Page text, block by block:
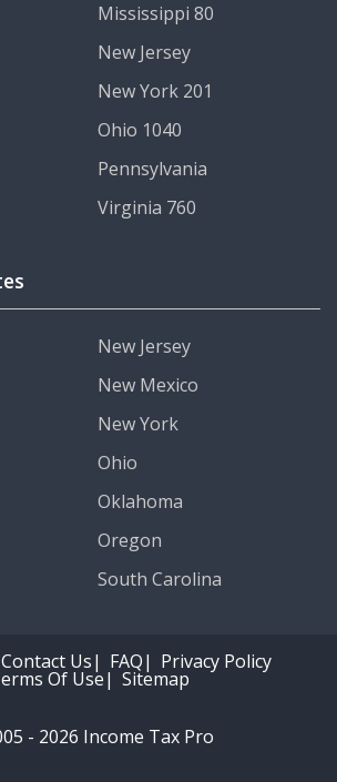
Mississippi 80
New Jersey
New York 201
Ohio 1040
Pennsylvania
Virginia 760
New Jersey
New Mexico
New York
Ohio
Oklahoma
Oregon
South Carolina
Contact Us FAQ Privacy Policy
Of Use Sitemap
- 2026 Income Tax Pro